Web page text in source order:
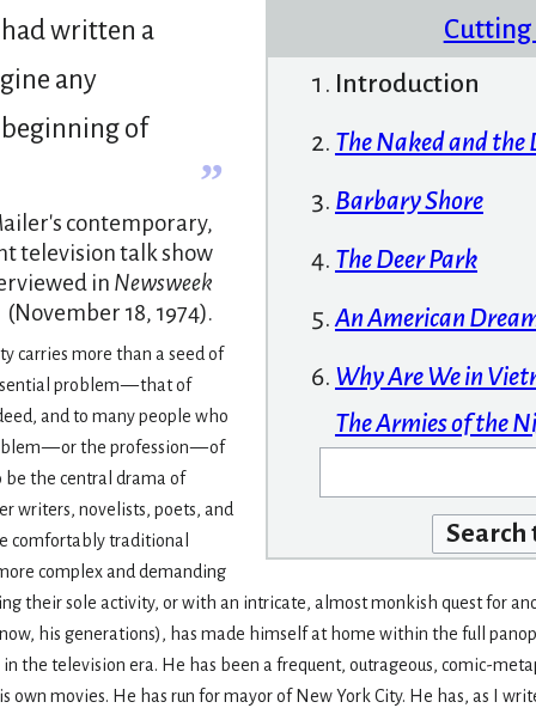
Cutting
Introduction
The Naked and the
Barbary Shore
The Deer Park
An American
Why Are We in
The Armies of the
written a
any
of
”
contemporary,
television talk show
in Newsweek
(November 18, 1974).
carries more than a seed of
problem — that of
and to many people who
— or the profession — of
the central drama of
writers, novelists, poets, and
comfortably traditional
complex and demanding
their sole activity, or with an intricate, almost monkish quest for
his genera­tions), has made himself at home within the full
the television era. He has been a frequent, outrageous, comic-
own movies. He has run for mayor of New York City. He has, as I